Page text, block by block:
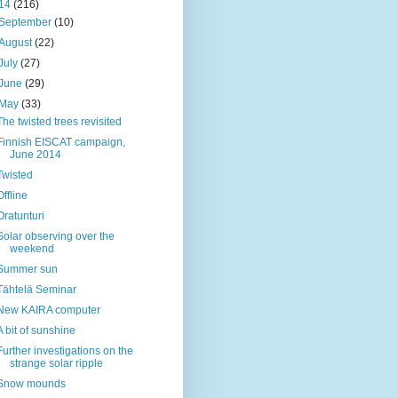
(216)
(10)
(22)
(27)
(29)
(33)
twisted trees revisited
EISCAT campaign,
June 2014
observing over the
weekend
sun
Seminar
KAIRA computer
bit of sunshine
investigations on the
strange solar ripple
mounds